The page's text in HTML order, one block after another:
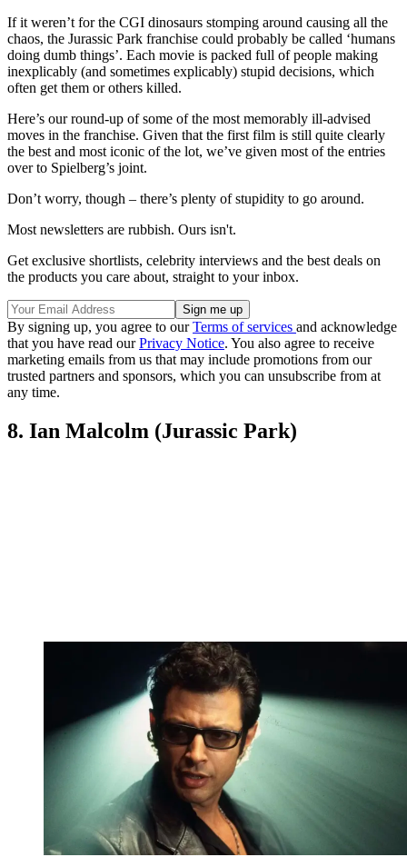
If it weren’t for the CGI dinosaurs stomping around causing all the
chaos, the Jurassic Park franchise could probably be called ‘humans
doing dumb things’. Each movie is packed full of people making
inexplicably (and sometimes explicably) stupid decisions, which
often get them or others killed.
Here’s our round-up of some of the most memorably ill-advised
moves in the franchise. Given that the first film is still quite clearly
the best and most iconic of the lot, we’ve given most of the entries
over to Spielberg’s joint.
Don’t worry, though – there’s plenty of stupidity to go around.
Most newsletters are rubbish. Ours isn't.
Get exclusive shortlists, celebrity interviews and the best deals on
the products you care about, straight to your inbox.
By signing up, you agree to ourTerms of services and acknowledge
that you have read ourPrivacy Notice. You also agree to receive
marketing emails from us that may include promotions from our
trusted partners and sponsors, which you can unsubscribe from at
any time.
8. Ian Malcolm (Jurassic Park)